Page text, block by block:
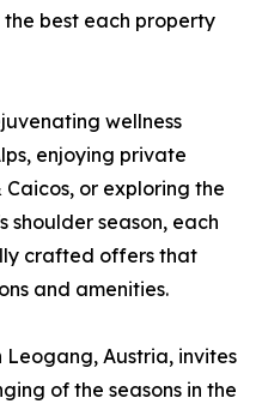
best each property
wellness
enjoying private
or exploring the
shoulder season, each
crafted offers that
and amenities.
Leogang, Austria, invites
of the seasons in the